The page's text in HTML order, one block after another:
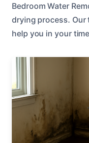
Bedroom Water
drying process. Our
help you in your